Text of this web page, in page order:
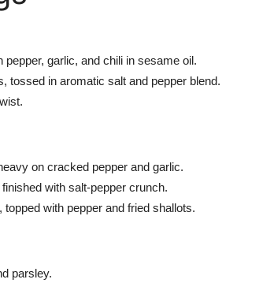
pepper, garlic, and chili in sesame oil.
tossed in aromatic salt and pepper blend.
on cracked pepper and garlic.
with salt-pepper crunch.
with pepper and fried shallots.
parsley.